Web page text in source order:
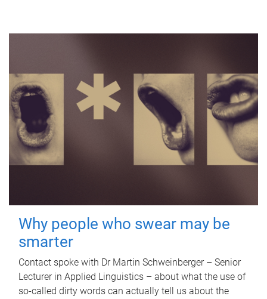
Why people who swear may be
smarter
Contact spoke with Dr Martin Schweinberger – Senior
Lecturer in Applied Linguistics – about what the use of
so-called dirty words can actually tell us about the